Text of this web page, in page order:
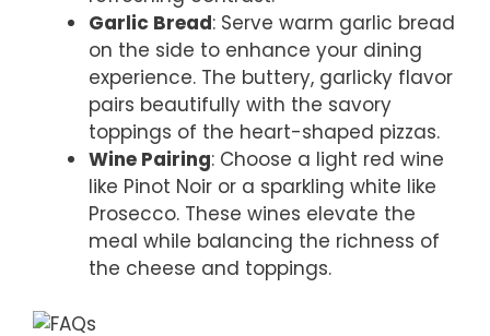
Garlic Bread: Serve warm garlic bread
on the side to enhance your dining
experience. The buttery, garlicky flavor
pairs beautifully with the savory
toppings of the heart-shaped pizzas.
Wine Pairing: Choose a light red wine
like Pinot Noir or a sparkling white like
Prosecco. These wines elevate the
meal while balancing the richness of
the cheese and toppings.